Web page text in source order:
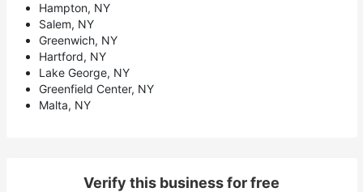
Hampton, NY
Salem, NY
Greenwich, NY
Hartford, NY
Lake George, NY
Greenfield Center, NY
Malta, NY
Verify this business for free